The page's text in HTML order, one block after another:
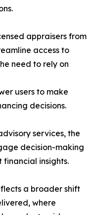
appraisers from
access to
need to rely on
users to make
decisions.
services, the
decision-making
financial insights.
a broader shift
where